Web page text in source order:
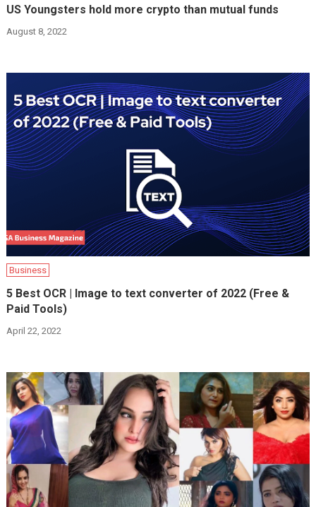
US Youngsters hold more crypto than mutual funds
August 8, 2022
Business
5 Best OCR | Image to text converter of 2022 (Free &
Paid Tools)
April 22, 2022